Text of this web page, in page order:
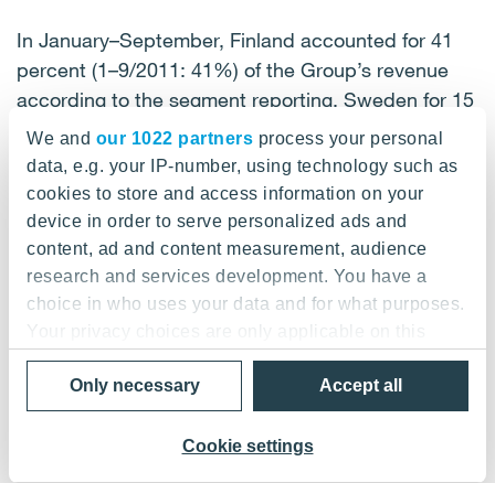
We and our 1022 partners process your personal
data, e.g. your IP-number, using technology such as
cookies to store and access information on your
device in order to serve personalized ads and
content, ad and content measurement, audience
research and services development. You have a
choice in who uses your data and for what purposes.
Your privacy choices are only applicable on this
digital property where you have made your choices.
You can change or withdraw your consent any time
from the Cookie Declaration or by clicking on the
Privacy trigger icon.
Accept all
Cookie settings
Only necessary
In January–September, Finland accounted for 41
percent (1–9/2011: 41%) of the Group’s revenue
according to the segment reporting, Sweden for 15
percent (1–9/2011: 15%), Norway for 13 percent
(1–9/2011: 12%), Germany for 12 percent (1–
9/2011: 14%), Russia for 9 percent (1–9/2011: 9%),
Denmark for 3 percent (1–9/2011: 4%), Austria for 3
percent (1–9/2011: 2%), the Baltic countries for 3
percent (1–9/2011: 2%) and other countries for 1
percent (1–9/2011: 1%)
Profitability improved during the third quarter